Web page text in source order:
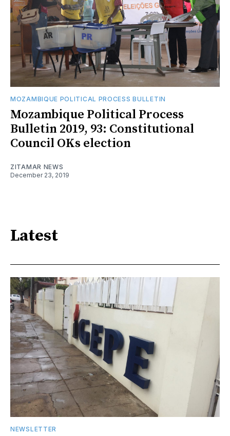
MOZAMBIQUE POLITICAL PROCESS BULLETIN
Mozambique Political Process
Bulletin 2019, 93: Constitutional
Council OKs election
ZITAMAR NEWS
December 23, 2019
Latest
NEWSLETTER